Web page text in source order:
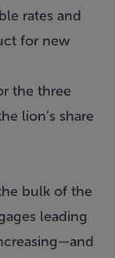
rates and
for new
the three
lion’s share
bulk of the
leading